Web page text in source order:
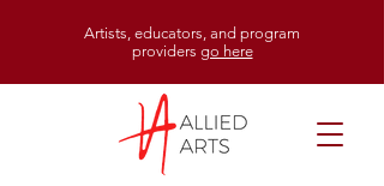
Artists, educators, and program
providers go here